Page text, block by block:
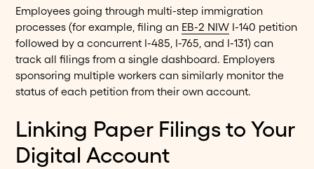
Employees going through multi-step immigration
processes (for example, filing an EB-2 NIW I-140 petition
followed by a concurrent I-485, I-765, and I-131) can
track all filings from a single dashboard. Employers
sponsoring multiple workers can similarly monitor the
status of each petition from their own account.
Linking Paper Filings to Your
Digital Account